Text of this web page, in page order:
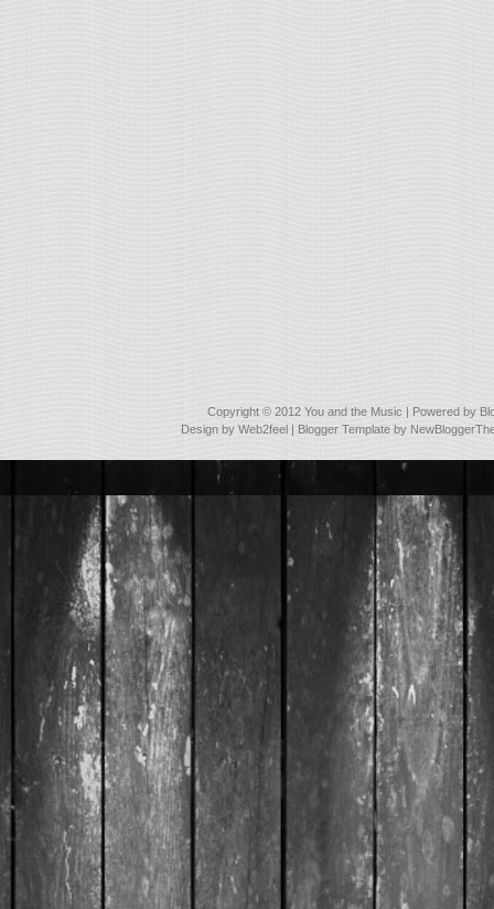
Copyright © 2012 You and the Music | Powered by
Design byWeb2feel | Blogger Template by